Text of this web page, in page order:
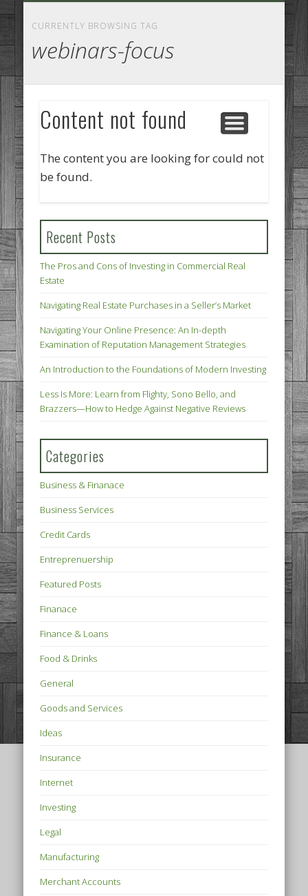
CURRENTLY BROWSING TAG
webinars-focus
Content not found
The content you are looking for could not
be found.
Recent Posts
The Pros and Cons of Investing in Commercial Real
Estate
Navigating Real Estate Purchases in a Seller’s Market
Navigating Your Online Presence: An In-depth
Examination of Reputation Management Strategies
An Introduction to the Foundations of Modern Investing
Less Is More: Learn from Flighty, Sono Bello, and
Brazzers—How to Hedge Against Negative Reviews
Categories
Business & Finanace
Business Services
Credit Cards
Entreprenuership
Featured Posts
Finanace
Finance & Loans
Food & Drinks
General
Goods and Services
Ideas
Insurance
Internet
Investing
Legal
Manufacturing
Merchant Accounts